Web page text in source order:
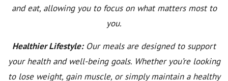
and eat, allowing you to focus on what matters most to
you.
Healthier Lifestyle:Our meals are designed to support
your health and well-being goals. Whether you’re looking
to lose weight, gain muscle, or simply maintain a healthy